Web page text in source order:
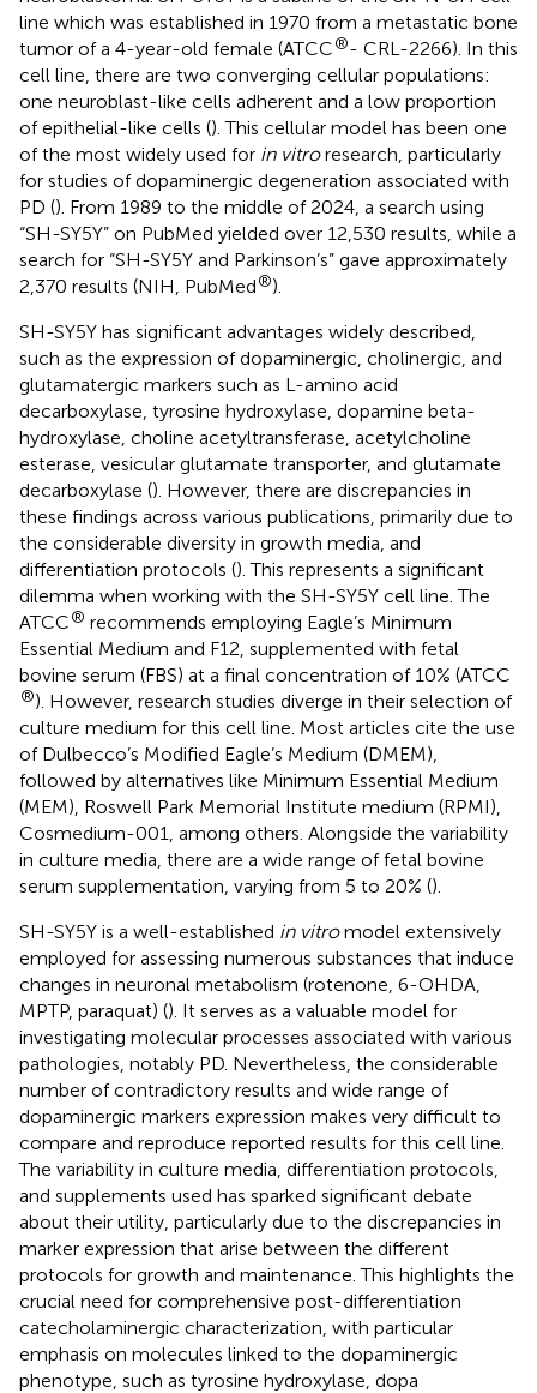
line which was established in 1970 from a metastatic bone
tumor of a 4-year-old female (ATCC®- CRL-2266). In this
cell line, there are two converging cellular populations:
one neuroblast-like cells adherent and a low proportion
of epithelial-like cells (). This cellular model has been one
of the most widely used for in vitroresearch, particularly
for studies of dopaminergic degeneration associated with
PD (). From 1989 to the middle of 2024, a search using
“SH-SY5Y” on PubMed yielded over 12,530 results, while a
search for “SH-SY5Y and Parkinson’s” gave approximately
2,370 results (NIH, PubMed®).
SH-SY5Y has significant advantages widely described,
such as the expression of dopaminergic, cholinergic, and
glutamatergic markers such as L-amino acid
decarboxylase, tyrosine hydroxylase, dopamine beta-
hydroxylase, choline acetyltransferase, acetylcholine
esterase, vesicular glutamate transporter, and glutamate
decarboxylase (). However, there are discrepancies in
these findings across various publications, primarily due to
the considerable diversity in growth media, and
differentiation protocols (). This represents a significant
dilemma when working with the SH-SY5Y cell line. The
ATCC® recommends employing Eagle’s Minimum
Essential Medium and F12, supplemented with fetal
bovine serum (FBS) at a final concentration of 10% (ATCC
®). However, research studies diverge in their selection of
culture medium for this cell line. Most articles cite the use
of Dulbecco’s Modified Eagle’s Medium (DMEM),
followed by alternatives like Minimum Essential Medium
(MEM), Roswell Park Memorial Institute medium (RPMI),
Cosmedium-001, among others. Alongside the variability
in culture media, there are a wide range of fetal bovine
serum supplementation, varying from 5 to 20% ().
SH-SY5Y is a well-established in vitromodel extensively
employed for assessing numerous substances that induce
changes in neuronal metabolism (rotenone, 6-OHDA,
MPTP, paraquat) (). It serves as a valuable model for
investigating molecular processes associated with various
pathologies, notably PD. Nevertheless, the considerable
number of contradictory results and wide range of
dopaminergic markers expression makes very difficult to
compare and reproduce reported results for this cell line.
The variability in culture media, differentiation protocols,
and supplements used has sparked significant debate
about their utility, particularly due to the discrepancies in
marker expression that arise between the different
protocols for growth and maintenance. This highlights the
crucial need for comprehensive post-differentiation
catecholaminergic characterization, with particular
emphasis on molecules linked to the dopaminergic
phenotype, such as tyrosine hydroxylase, dopa